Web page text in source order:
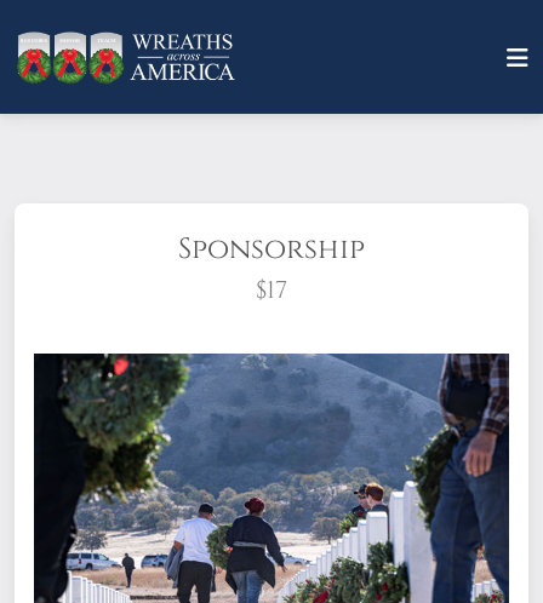
Sponsorship
$17
What does it mean to sponsor a wreath?